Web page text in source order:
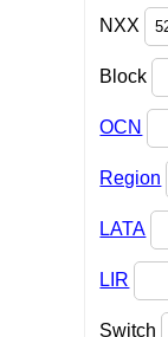
NXX
Block
OCN
Region
LATA
LIR
Switch